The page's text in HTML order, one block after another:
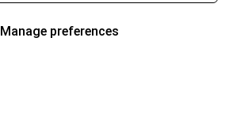
Manage preferences